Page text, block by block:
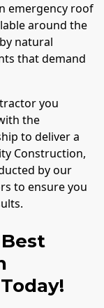
emergency roof
around the
natural
that demand
you
the
to deliver a
Construction,
by our
to ensure you